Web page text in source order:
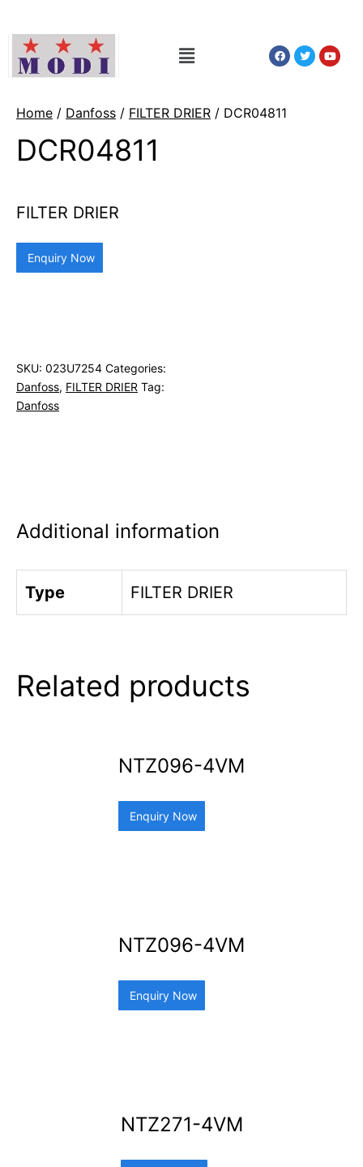
Home / Danfoss / FILTER DRIER / DCR04811
DCR04811
FILTER DRIER
Enquiry Now
SKU: 023U7254 Categories:
Danfoss, FILTER DRIER Tag:
Danfoss
Additional information
Type FILTER DRIER
Related products
NTZ096-4VM
Enquiry Now
NTZ096-4VM
Enquiry Now
NTZ271-4VM